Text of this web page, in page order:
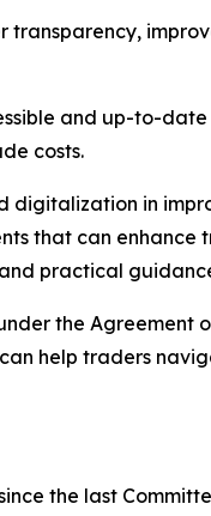
transparency,
and up-to-
costs.
in
that can
practical
the Agreement
help traders
the last